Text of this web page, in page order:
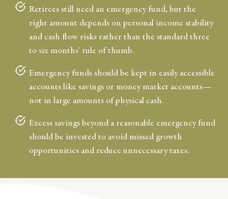
Retirees still need an emergency fund, but the
right amount depends on personal income stability
and cash flow risks rather than the standard three
to six months’ rule of thumb.
Emergency funds should be kept in easily accessible
accounts like savings or money market accounts—
not in large amounts of physical cash.
Excess savings beyond a reasonable emergency fund
should be invested to avoid missed growth
opportunities and reduce unnecessary taxes.